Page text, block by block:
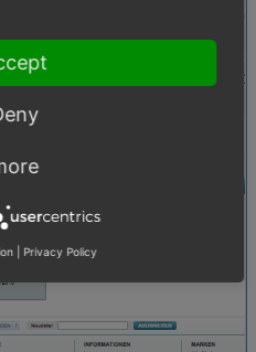
2015-05-09 um 22.26.30.png
Privacy Policy